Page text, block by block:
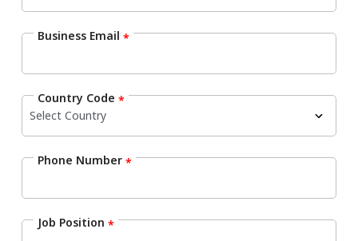
Business Email *
Country Code *
Phone Number *
Job Position *